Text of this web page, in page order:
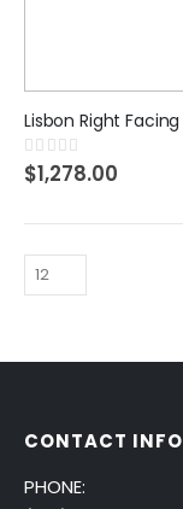
Rating:
0%
$1,278.00
CONTACT INFO
PHONE: